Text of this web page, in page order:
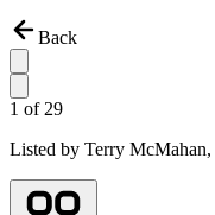
Back
1 of 29
Listed by Terry McMahan,